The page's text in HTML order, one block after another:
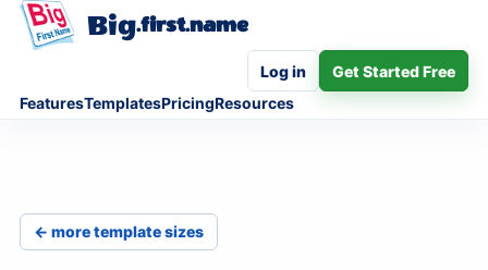
Big.first.name
FeaturesTemplatesPricingResources
Log in Get Started Free
← more template sizes